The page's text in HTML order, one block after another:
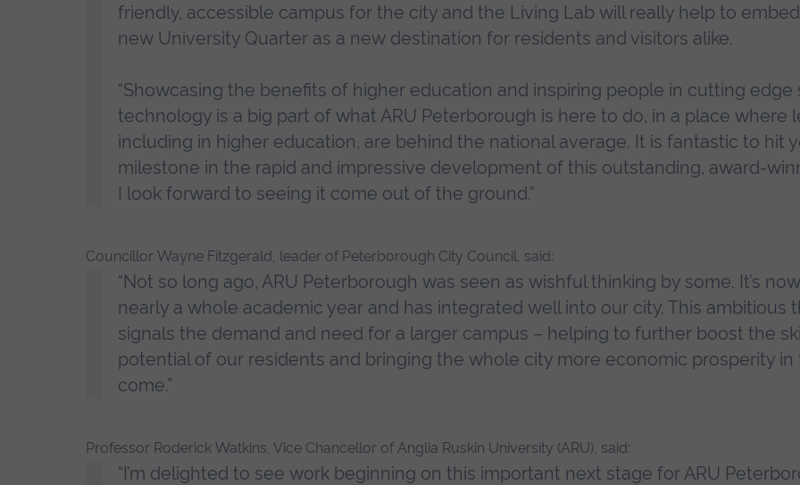
friendly, accessible campus for the city and the Living Lab will really help to
new University Quarter as a new destination for residents and visitors alike.
“Showcasing the benefits of higher education and inspiring people in cutting edge
technology is a big part of what ARU Peterborough is here to do, in a place where
including in higher education, are behind the national average. It is fantastic to hit
milestone in the rapid and impressive development of this outstanding, award-
I look forward to seeing it come out of the ground.”
Councillor Wayne Fitzgerald, leader of Peterborough City Council, said:
“Not so long ago, ARU Peterborough was seen as wishful thinking by some. It’s
nearly a whole academic year and has integrated well into our city. This ambitious
signals the demand and need for a larger campus – helping to further boost the
potential of our residents and bringing the whole city more economic prosperity in
come.”
Professor Roderick Watkins, Vice Chancellor of Anglia Ruskin University (ARU), said:
“I’m delighted to see work beginning on this important next stage for ARU